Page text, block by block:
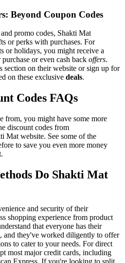
Beyond Coupon Codes
promo codes, Shakti Mat
or perks with purchases. For
or holidays, you might receive a
or even cash back offers.
section on their website or sign up for
on these exclusive deals.
Codes FAQs
from, you might have some more
discount codes from
Mat website. See some of the
to save you even more money
Do Shakti Mat
and security of their
shopping experience from product
that everyone has their
and they've worked diligently to offer
to cater to your needs. For direct
most major credit cards, including
Express. If you're looking to split